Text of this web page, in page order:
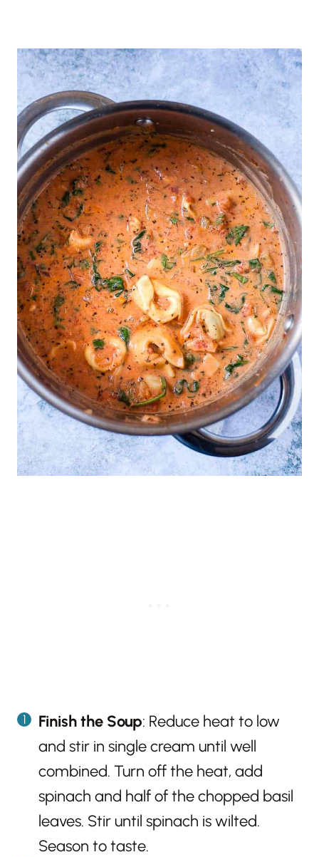
Finish the Soup: Reduce heat to low
and stir in single cream until well
combined. Turn off the heat, add
spinach and half of the chopped basil
leaves. Stir until spinach is wilted.
Season to taste.